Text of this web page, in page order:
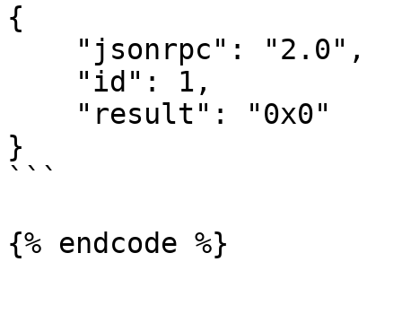
{
}
```
{% endcode %}